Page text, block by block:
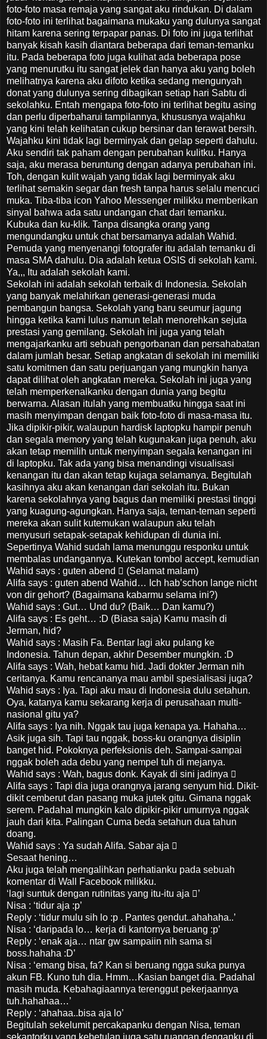
foto-foto masa remaja yang sangat aku rindukan. Di dalam
foto-foto ini terlihat bagaimana mukaku yang dulunya sangat
hitam karena sering terpapar panas. Di foto ini juga terlihat
banyak kisah kasih diantara beberapa dari teman-temanku
itu. Pada beberapa foto juga kulihat ada beberapa pose
yang menurutku itu sangat jelek dan hanya aku yang boleh
melihatnya karena aku difoto ketika sedang mengunyah
donat yang dulunya sering dibagikan setiap hari Sabtu di
sekolahku. Entah mengapa foto-foto ini terlihat begitu asing
dan perlu diperbaharui tampilannya, khususnya wajahku
yang kini telah kelihatan cukup bersinar dan terawat bersih.
Wajahku kini tidak lagi berminyak dan gelap seperti dahulu.
Aku sendiri tak paham dengan perubahan kulitku. Hanya
saja, aku merasa beruntung dengan adanya perubahan ini.
Toh, dengan kulit wajah yang tidak lagi berminyak aku
terlihat semakin segar dan fresh tanpa harus selalu mencuci
muka. Tiba-tiba icon Yahoo Messenger milikku memberikan
sinyal bahwa ada satu undangan chat dari temanku.
Kubuka dan ku-klik. Tanpa disangka orang yang
mengundangku untuk chat bersamanya adalah Wahid.
Pemuda yang menyenangi fotografer itu adalah temanku di
masa SMA dahulu. Dia adalah ketua OSIS di sekolah kami.
Ya,,, Itu adalah sekolah kami.
Sekolah ini adalah sekolah terbaik di Indonesia. Sekolah
yang banyak melahirkan generasi-generasi muda
pembangun bangsa. Sekolah yang baru seumur jagung
hingga ketika kami lulus namun telah menorehkan sejuta
prestasi yang gemilang. Sekolah ini juga yang telah
mengajarkanku arti sebuah pengorbanan dan persahabatan
dalam jumlah besar. Setiap angkatan di sekolah ini memiliki
satu komitmen dan satu perjuangan yang mungkin hanya
dapat dilihat oleh angkatan mereka. Sekolah ini juga yang
telah memperkenalkanku dengan dunia yang begitu
berwarna. Alasan itulah yang membuatku hingga saat ini
masih menyimpan dengan baik foto-foto di masa-masa itu.
Jika dipikir-pikir, walaupun hardisk laptopku hampir penuh
dan segala memory yang telah kugunakan juga penuh, aku
akan tetap memilih untuk menyimpan segala kenangan ini
di laptopku. Tak ada yang bisa menandingi visualisasi
kenangan itu dan akan tetap kujaga selamanya. Begitulah
kasihnya aku akan kenangan dari sekolah itu. Bukan
karena sekolahnya yang bagus dan memiliki prestasi tinggi
yang kuagung-agungkan. Hanya saja, teman-teman seperti
mereka akan sulit kutemukan walaupun aku telah
menyusuri setapak-setapak kehidupan di dunia ini.
Sepertinya Wahid sudah lama menunggu responku untuk
membalas undangannya. Kutekan tombol accept, kemudian
Wahid says : guten abend  (Selamat malam)
Alifa says : guten abend Wahid… Ich hab’schon lange nicht
von dir gehort? (Bagaimana kabarmu selama ini?)
Wahid says : Gut… Und du? (Baik… Dan kamu?)
Alifa says : Es geht… :D (Biasa saja) Kamu masih di
Jerman, hid?
Wahid says : Masih Fa. Bentar lagi aku pulang ke
Indonesia. Tahun depan, akhir Desember mungkin. :D
Alifa says : Wah, hebat kamu hid. Jadi dokter Jerman nih
ceritanya. Kamu rencananya mau ambil spesialisasi juga?
Wahid says : Iya. Tapi aku mau di Indonesia dulu setahun.
Oya, katanya kamu sekarang kerja di perusahaan multi-
nasional gitu ya?
Alifa says : Iya nih. Nggak tau juga kenapa ya. Hahaha…
Asik juga sih. Tapi tau nggak, boss-ku orangnya disiplin
banget hid. Pokoknya perfeksionis deh. Sampai-sampai
nggak boleh ada debu yang nempel tuh di mejanya.
Wahid says : Wah, bagus donk. Kayak di sini jadinya 
Alifa says : Tapi dia juga orangnya jarang senyum hid. Dikit-
dikit cemberut dan pasang muka jutek gitu. Gimana nggak
serem. Padahal mungkin kalo dipikir-pikir umurnya nggak
jauh dari kita. Palingan Cuma beda setahun dua tahun
doang.
Wahid says : Ya sudah Alifa. Sabar aja 
Sesaat hening…
Aku juga telah mengalihkan perhatianku pada sebuah
komentar di Wall Facebook milikku.
‘lagi suntuk dengan rutinitas yang itu-itu aja ’
Nisa : ‘tidur aja :p’
Reply : ‘tidur mulu sih lo :p . Pantes gendut..ahahaha..’
Nisa : ‘daripada lo… kerja di kantornya beruang :p’
Reply : ‘enak aja… ntar gw sampaiin nih sama si
boss.hahaha :D’
Nisa : ‘emang bisa, fa? Kan si beruang ngga suka punya
akun FB. Kuno tuh dia. Hmm…Kasian banget dia. Padahal
masih muda. Kebahagiaannya terenggut pekerjaannya
tuh.hahahaa…’
Reply : ‘ahahaa..bisa aja lo’
Begitulah sekelumit percakapanku dengan Nisa, teman